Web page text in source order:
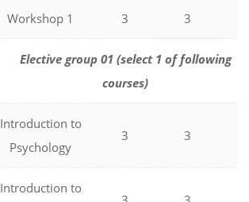
Workshop 1 3 3
Elective group 01 (select 1 of following
courses)
Introduction to
Psychology
3 3
Introduction to